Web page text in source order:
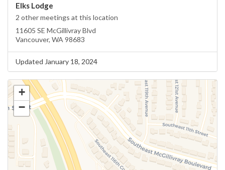
Elks Lodge
2 other meetings at this location
11605 SE McGillivray Blvd
Vancouver, WA 98683
Updated January 18, 2024
+
−